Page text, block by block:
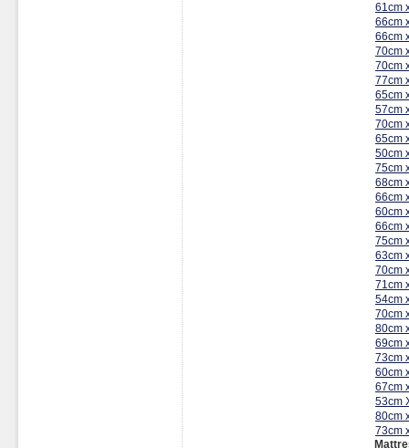
61cm
66cm
66cm
70cm
70cm
77cm
65cm
57cm
70cm
65cm
50cm
75cm
68cm
66cm
60cm
66cm
75cm
63cm
70cm
71cm
54cm
70cm
80cm
69cm
73cm
60cm
67cm
53cm
80cm
73cm